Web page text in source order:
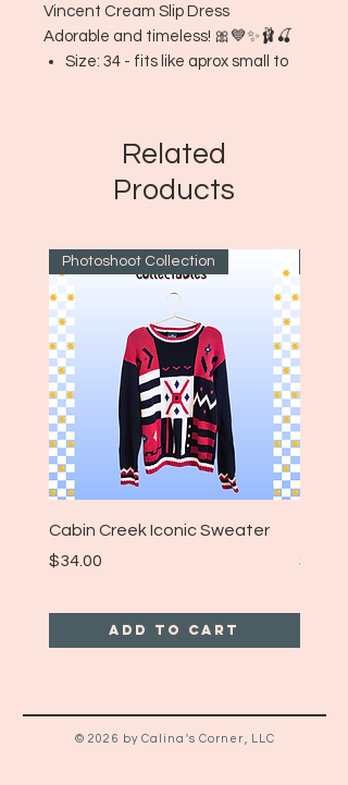
Vincent Cream Slip Dress
Adorable and timeless! 🎀💙✨🩰🍒
Size: 34 - fits like aprox small to
Related
Products
Photoshoot Collection
Cabin Creek Iconic Sweater
Price
$34.00
Add to Cart
Price
$25.00
© 2026 by Calina's Corner, LLC